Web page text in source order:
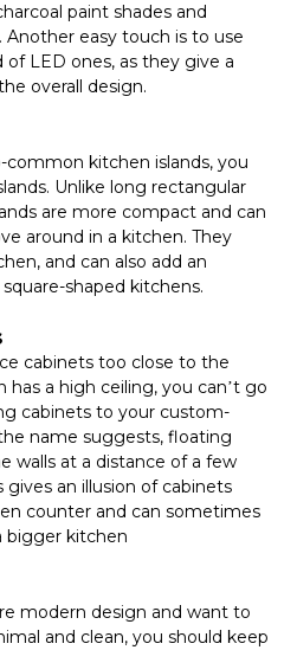
paint shades and
Another easy touch is to use
LED ones, as they give a
overall design.
kitchen islands, you
Unlike long rectangular
are more compact and can
around in a kitchen. They
and can also add an
shaped kitchens.
cabinets too close to the
has a high ceiling, you can’t go
cabinets to your custom-
name suggests, floating
walls at a distance of a few
an illusion of cabinets
counter and can sometimes
bigger kitchen
modern design and want to
and clean, you should keep